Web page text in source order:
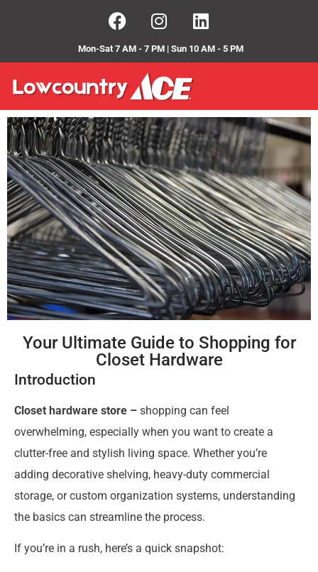
Mon-Sat 7 AM - 7 PM | Sun 10 AM - 5 PM
Your Ultimate Guide to Shopping for
Closet Hardware
Introduction
Closet hardware store – shopping can feel
overwhelming, especially when you want to create a
clutter-free and stylish living space. Whether you’re
adding decorative shelving, heavy-duty commercial
storage, or custom organization systems, understanding
the basics can streamline the process.
If you’re in a rush, here’s a quick snapshot: